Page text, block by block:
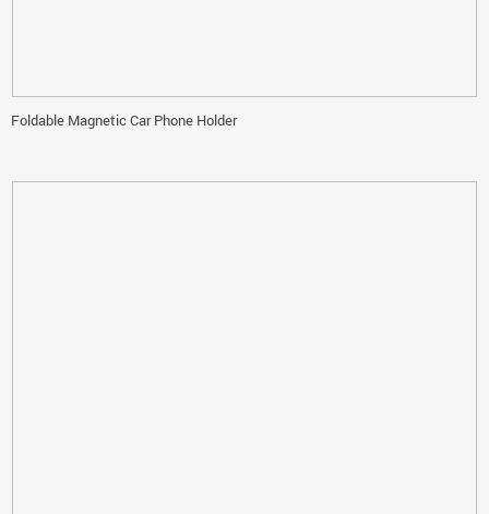
Foldable Magnetic Car Phone Holder